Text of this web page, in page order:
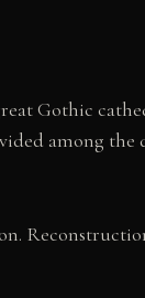
Gothic
among